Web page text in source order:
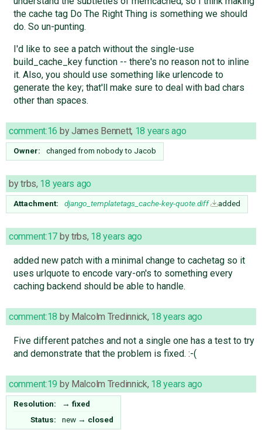
the cache tag Do The Right Thing is something we should
do. So un-punting.
I'd like to see a patch without the single-use
build_cache_key function -- there's no reason not to inline
it. Also, you should use something like urlencode to
generate the key; that'll make sure to deal with bad chars
other than spaces.
comment:16 byJames Bennett, 18 years ago
Owner: changed from nobodyto Jacob
bytrbs, 18 years ago
Attachment: django_templatetags_cache-key-quote.diff added
comment:17 bytrbs, 18 years ago
added new patch with a minimal change to cachetag so it
uses urlquote to encode vary-on's to something every
caching backend should be able to handle.
comment:18 by Malcolm Tredinnick, 18 years ago
Five different patches and not a single one has a test to try
and demonstrate that the problem is fixed. :-(
comment:19 by Malcolm Tredinnick, 18 years ago
Resolution: → fixed
Status:
new → closed